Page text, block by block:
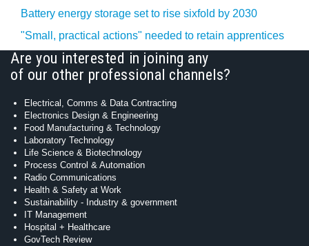
Battery energy storage set to rise sixfold by 2030
"Small, practical actions" needed to retain apprentices
Are you interested in joining any
of our other professional channels?
Electrical, Comms & Data Contracting
Electronics Design & Engineering
Food Manufacturing & Technology
Laboratory Technology
Life Science & Biotechnology
Process Control & Automation
Radio Communications
Health & Safety at Work
Sustainability - Industry & government
IT Management
Hospital + Healthcare
GovTech Review